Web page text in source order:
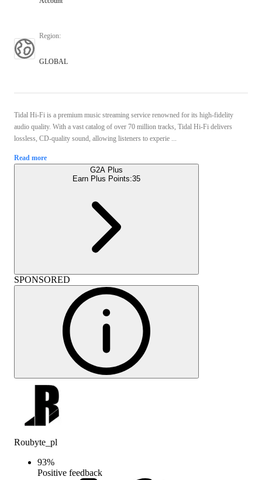
Region:
GLOBAL
Tidal Hi-Fi is a premium music streaming service renowned for its high-fidelity
audio quality. With a vast catalog of over 70 million tracks, Tidal Hi-Fi delivers
lossless, CD-quality sound, allowing listeners to experie ...
Read more
G2A Plus
Earn Plus Points:35
SPONSORED
Roubyte_pl
93%
Positive feedback